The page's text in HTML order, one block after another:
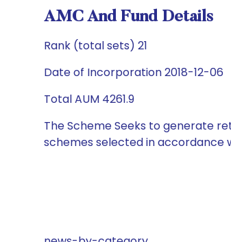
AMC And Fund Details
Rank (total sets) 21
Date of Incorporation 2018-12-06
Total AUM 4261.9
The Scheme Seeks to generate
schemes selected in accordance